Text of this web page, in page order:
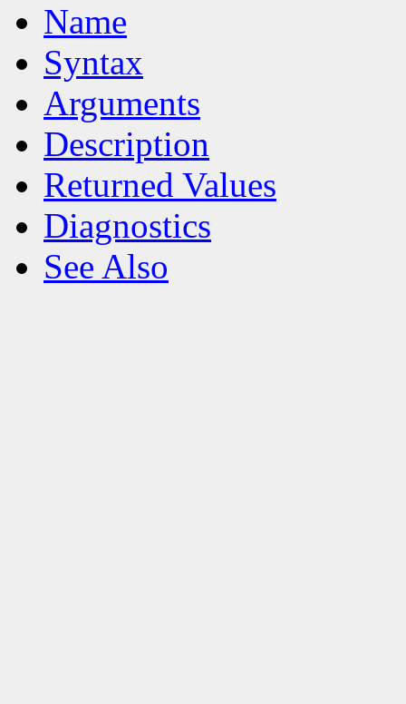
Name
Syntax
Arguments
Description
Returned Values
Diagnostics
See Also